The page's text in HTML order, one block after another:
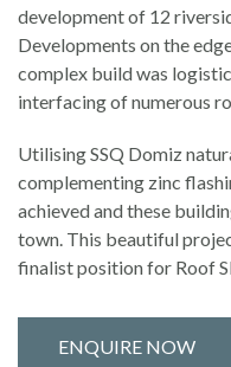
development of 12
Developments on the
complex build was
interfacing of numerous
Utilising SSQ Domiz
complementing zinc
achieved and these
town. This beautiful
finalist position for Roof
ENQUIRE NOW